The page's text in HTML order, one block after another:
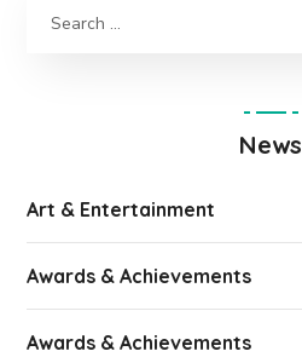
News
Art & Entertainment
Awards & Achievements
Awards & Achievements